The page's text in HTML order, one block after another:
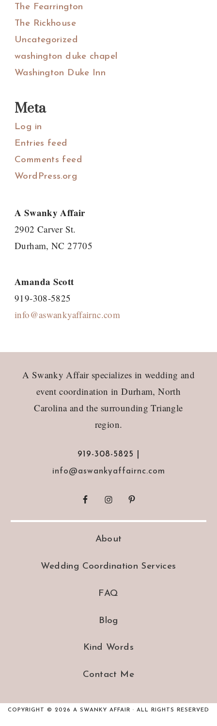
The Fearrington
The Rickhouse
Uncategorized
washington duke chapel
Washington Duke Inn
Meta
Log in
Entries feed
Comments feed
WordPress.org
A Swanky Affair
2902 Carver St.
Durham, NC 27705
Amanda Scott
919-308-5825
info@aswankyaffairnc.com
A Swanky Affair specializes in wedding and
event coordination in Durham, North
Carolina and the surrounding Triangle
region.
919-308-5825 |
info@aswankyaffairnc.com
About
Wedding Coordination Services
FAQ
Blog
Kind Words
Contact Me
COPYRIGHT © 2026 A SWANKY AFFAIR · ALL RIGHTS RESERVED